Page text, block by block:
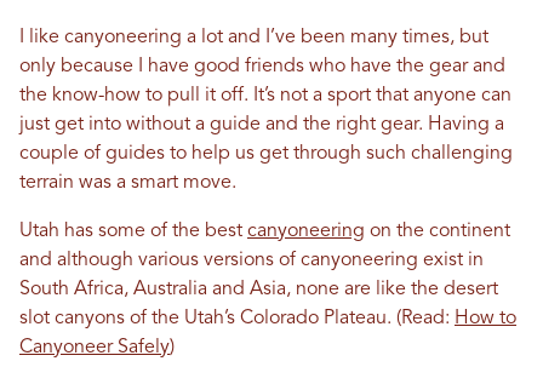
I like canyoneering a lot and I’ve been many times, but
only because I have good friends who have the gear and
the know-how to pull it off. It’s not a sport that anyone can
just get into without a guide and the right gear. Having a
couple of guides to help us get through such challenging
terrain was a smart move.
Utah has some of the best canyoneering on the continent
and although various versions of canyoneering exist in
South Africa, Australia and Asia, none are like the desert
slot canyons of the Utah’s Colorado Plateau. (Read: How to
Canyoneer Safely)